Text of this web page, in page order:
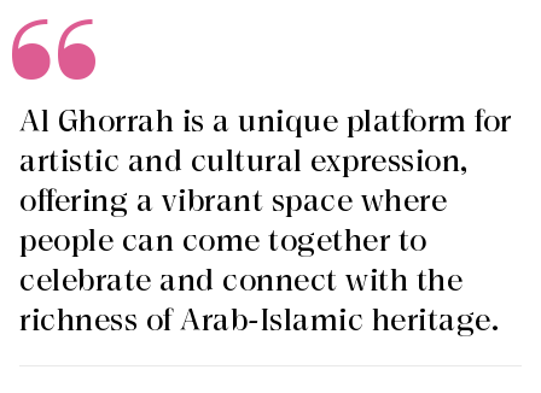
Al Ghorrah is a unique platform for
artistic and cultural expression,
offering a vibrant space where
people can come together to
celebrate and connect with the
richness of Arab-Islamic heritage.